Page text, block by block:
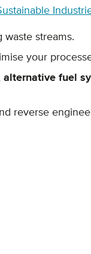
waste streams.
your
alternative fuel
reverse